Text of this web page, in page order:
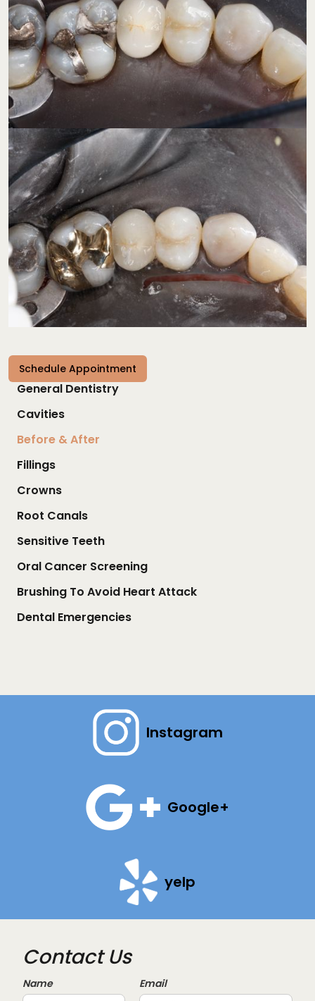
General Dentistry
Cavities
Before & After
Fillings
Crowns
Root Canals
Sensitive Teeth
Oral Cancer Screening
Brushing To Avoid Heart Attack
Dental Emergencies
Schedule Appointment
Instagram
Google+
yelp
Contact Us
Name Email